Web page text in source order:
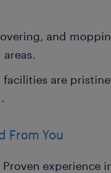
and
facilities are
From You
Proven experience